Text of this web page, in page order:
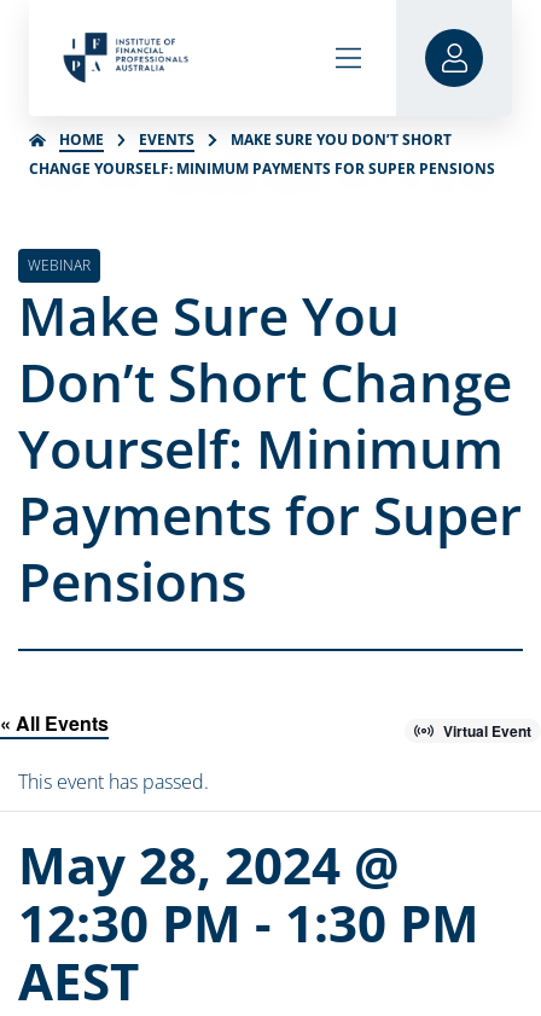
HOME EVENTS
MAKE SURE YOU DON’T SHORT
CHANGE YOURSELF: MINIMUM PAYMENTS FOR SUPER PENSIONS
WEBINAR
Make Sure You
Don’t Short Change
Yourself: Minimum
Payments for Super
Pensions
« All Events Virtual Event
This event has passed.
May 28, 2024 @
12:30 PM - 1:30 PM
AEST